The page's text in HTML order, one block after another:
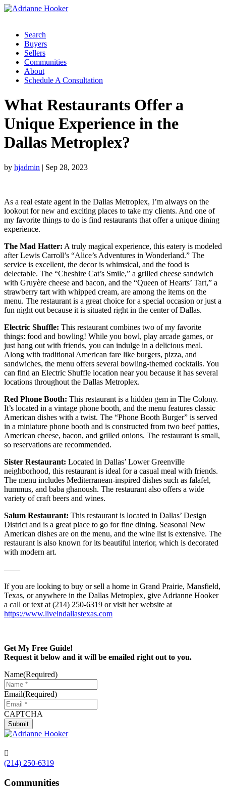
Search
Buyers
Sellers
Communities
About
Schedule A Consultation
What Restaurants Offer a
Unique Experience in the
Dallas Metroplex?
by hjadmin | Sep 28, 2023
As a real estate agent in the Dallas Metroplex, I’m always on the
lookout for new and exciting places to take my clients. And one of
my favorite things to do is find restaurants that offer a unique dining
experience.
The Mad Hatter: A truly magical experience, this eatery is modeled
after Lewis Carroll’s “Alice’s Adventures in Wonderland.” The
service is excellent, the decor is whimsical, and the food is
delectable. The “Cheshire Cat’s Smile,” a grilled cheese sandwich
with Gruyère cheese and bacon, and the “Queen of Hearts’ Tart,” a
strawberry tart with whipped cream, are among the items on the
menu. The restaurant is a great choice for a special occasion or just a
fun night out because it is situated right in the center of Dallas.
Electric Shuffle: This restaurant combines two of my favorite
things: food and bowling! While you bowl, play arcade games, or
just hang out with friends, you can indulge in a delicious meal.
Along with traditional American fare like burgers, pizza, and
sandwiches, the menu offers several bowling-themed cocktails. You
can find an Electric Shuffle location near you because it has several
locations throughout the Dallas Metroplex.
Red Phone Booth: This restaurant is a hidden gem in The Colony.
It’s located in a vintage phone booth, and the menu features classic
American dishes with a twist. The “Phone Booth Burger” is served
in a miniature phone booth and is constructed from two beef patties,
American cheese, bacon, and grilled onions. The restaurant is small,
so reservations are recommended.
Sister Restaurant: Located in Dallas’ Lower Greenville
neighborhood, this restaurant is ideal for a casual meal with friends.
The menu includes Mediterranean-inspired dishes such as falafel,
hummus, and baba ghanoush. The restaurant also offers a wide
variety of craft beers and wines.
Salum Restaurant: This restaurant is located in Dallas’ Design
District and is a great place to go for fine dining. Seasonal New
American dishes are on the menu, and the wine list is extensive. The
restaurant is also known for its beautiful interior, which is decorated
with modern art.
——
If you are looking to buy or sell a home in Grand Prairie, Mansfield,
Texas, or anywhere in the Dallas Metroplex, give Adrianne Hooker
a call or text at (214) 250-6319 or visit her website at
https://www.liveindallastexas.com
Get My Free Guide!
Request it below and it will be emailed right out to you.
Name(Required)
Email(Required)
CAPTCHA
Submit

(214) 250-6319
Communities